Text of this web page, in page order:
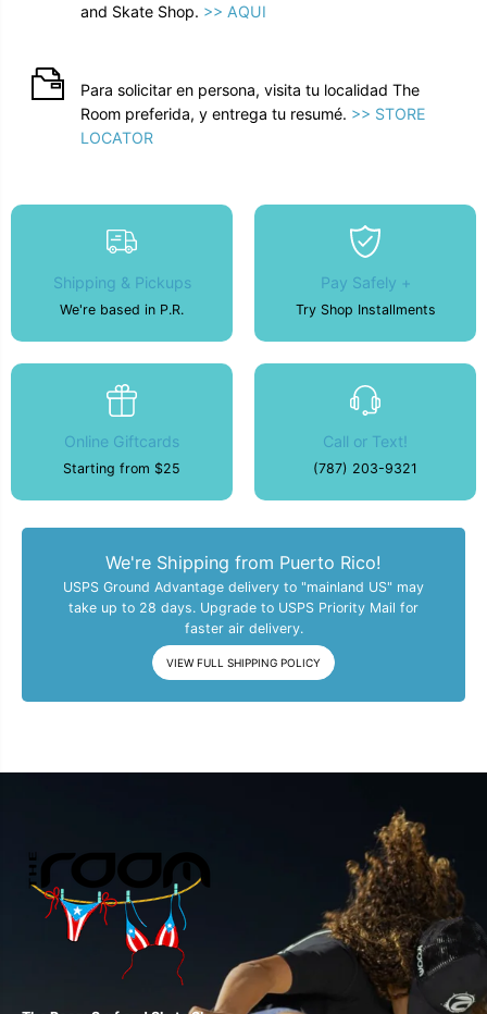
and Skate Shop. >> AQUI
Para solicitar en persona, visita tu localidad The
Room preferida, y entrega tu resumé. >> STORE
LOCATOR
Shipping & Pickups
We're based in P.R.
Pay Safely +
Try Shop Installments
Online Giftcards
Starting from $25
Call or Text!
(787) 203-9321
We're Shipping from Puerto Rico!
USPS Ground Advantage delivery to "mainland US" may
take up to 28 days. Upgrade to USPS Priority Mail for
faster air delivery.
VIEW FULL SHIPPING POLICY